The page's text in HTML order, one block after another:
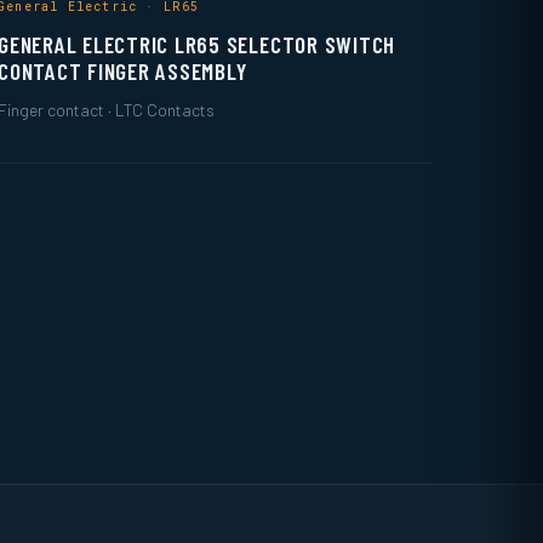
Electric · LR65
GENERAL ELECTRIC LR65 SELECTOR SWITCH
CONTACT FINGER ASSEMBLY
Finger contact · LTC Contacts